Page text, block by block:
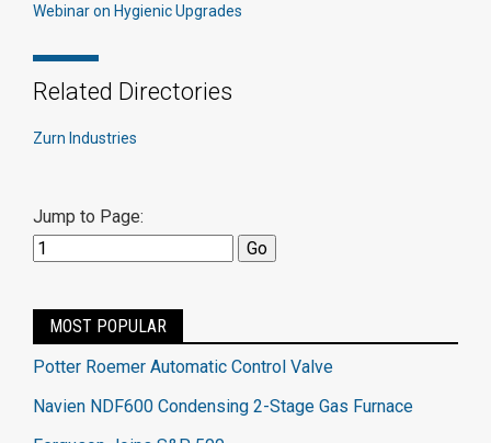
Webinar on Hygienic Upgrades
Related Directories
Zurn Industries
Jump to Page:
MOST POPULAR
Potter Roemer Automatic Control Valve
Navien NDF600 Condensing 2-Stage Gas Furnace